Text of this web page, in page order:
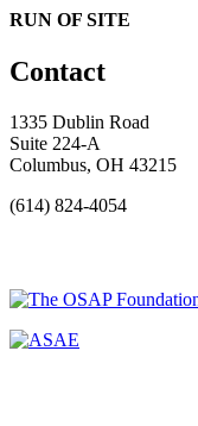
RUN OF SITE
Contact
1335 Dublin Road
Suite 224-A
Columbus, OH 43215
(614) 824-4054